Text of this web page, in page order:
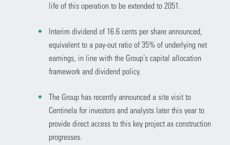
life of this operation to be extended to 2051.
Interim dividend of 16.6 cents per share announced,
equivalent to a pay-out ratio of 35% of underlying net
earnings, in line with the Group’s capital allocation
framework and dividend policy.
The Group has recently announced a site visit to
Centinela for investors and analysts later this year to
provide direct access to this key project as construction
progresses.